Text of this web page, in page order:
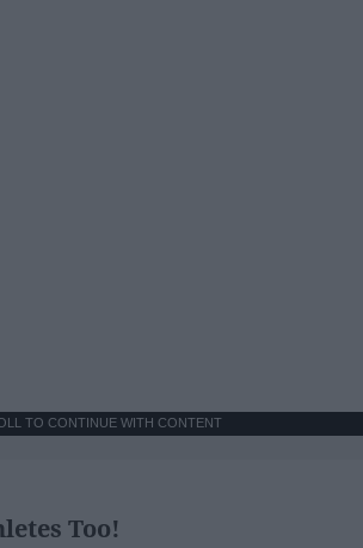
TO CONTINUE WITH CONTENT
Too!